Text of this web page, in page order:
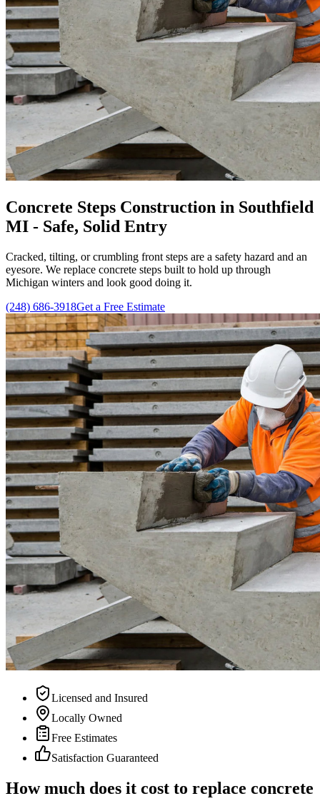
Concrete Steps Construction in Southfield
MI - Safe, Solid Entry
Cracked, tilting, or crumbling front steps are a safety hazard and an
eyesore. We replace concrete steps built to hold up through
Michigan winters and look good doing it.
(248) 686-3918Get a Free Estimate
Licensed and Insured
Locally Owned
Free Estimates
Satisfaction Guaranteed
How much does it cost to replace concrete